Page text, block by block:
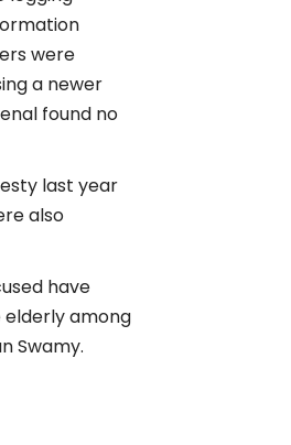
were
a newer
found no
last year
also
have
elderly among
Swamy.